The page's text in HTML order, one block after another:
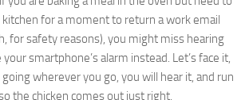
for a moment to return a work email
for safety reasons), you might miss hearing
smartphone’s alarm instead. Let’s face it,
wherever you go, you will hear it, and run
the chicken comes out just right.